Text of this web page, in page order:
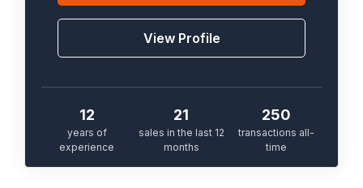
View Profile
12
years of
experience
21
sales in the last 12
months
250
transactions all-
time